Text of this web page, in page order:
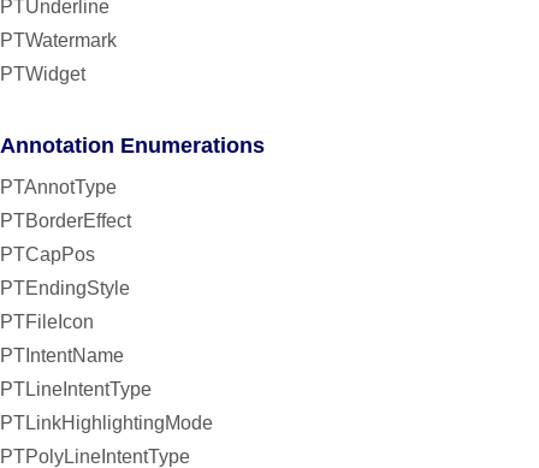
PTUnderline
PTWatermark
PTWidget
Annotation Enumerations
PTAnnotType
PTBorderEffect
PTCapPos
PTEndingStyle
PTFileIcon
PTIntentName
PTLineIntentType
PTLinkHighlightingMode
PTPolyLineIntentType